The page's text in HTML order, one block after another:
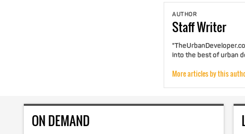
AUTHOR
StaffWriter
into the best of urban
More articles by this
ON DEMAND